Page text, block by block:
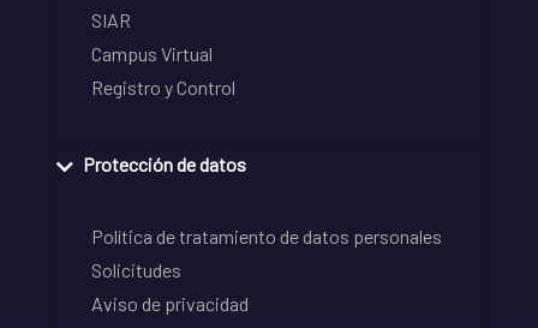
SIAR
Campus Virtual
Registro y Control
Protección de datos
Política de tratamiento de datos personales
Solicitudes
Aviso de privacidad